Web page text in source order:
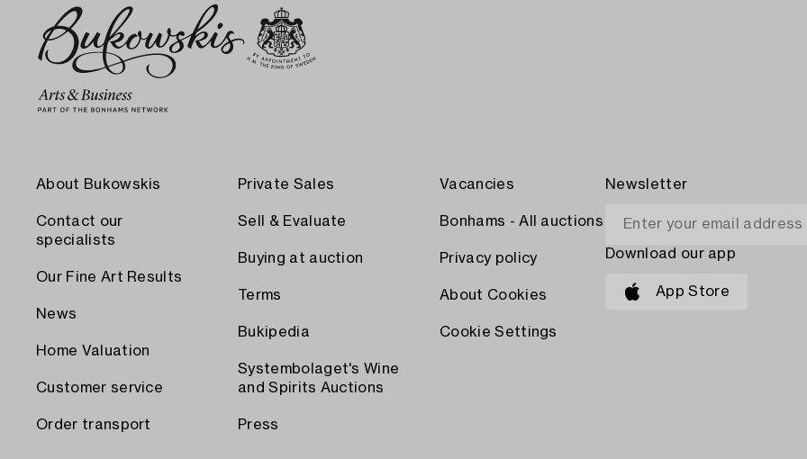
About Bukowskis
Contact our
specialists
Our Fine Art Results
News
Home Valuation
Customer service
Order transport
Private Sales
Sell & Evaluate
Buying at auction
Terms
Bukipedia
Systembolaget's Wine
and Spirits Auctions
Press
Vacancies
Bonhams - All auctions
Privacy policy
About Cookies
Cookie Settings
Newsletter
Download our app
App Store